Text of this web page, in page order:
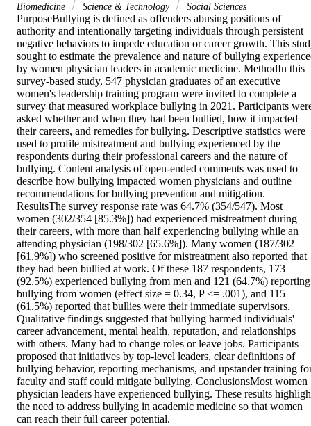
Biomedicine
Science & Technology Social Sciences
PurposeBullying is defined as offenders abusing positions of
authority and intentionally targeting individuals through persistent
negative behaviors to impede education or career growth. This
sought to estimate the prevalence and nature of bullying
by women physician leaders in academic medicine. MethodIn this
survey-based study, 547 physician graduates of an executive
women's leadership training program were invited to complete a
survey that measured workplace bullying in 2021. Participants
asked whether and when they had been bullied, how it impacted
their careers, and remedies for bullying. Descriptive statistics were
used to profile mistreatment and bullying experienced by the
respondents during their professional careers and the nature of
bullying. Content analysis of open-ended comments was used to
describe how bullying impacted women physicians and outline
recommendations for bullying prevention and mitigation.
ResultsThe survey response rate was 64.7% (354/547). Most
women (302/354 [85.3%]) had experienced mistreatment during
their careers, with more than half experiencing bullying while an
attending physician (198/302 [65.6%]). Many women (187/302
[61.9%]) who screened positive for mistreatment also reported that
they had been bullied at work. Of these 187 respondents, 173
(92.5%) experienced bullying from men and 121 (64.7%) reporting
bullying from women (effect size = 0.34, P <= .001), and 115
(61.5%) reported that bullies were their immediate supervisors.
Qualitative findings suggested that bullying harmed individuals'
career advancement, mental health, reputation, and relationships
with others. Many had to change roles or leave jobs. Participants
proposed that initiatives by top-level leaders, clear definitions of
bullying behavior, reporting mechanisms, and upstander training
faculty and staff could mitigate bullying. ConclusionsMost women
physician leaders have experienced bullying. These results
the need to address bullying in academic medicine so that women
can reach their full career potential.